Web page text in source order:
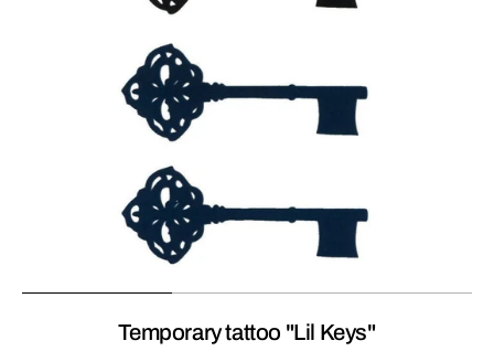
in
gallery
Temporary tattoo "Lil Keys"